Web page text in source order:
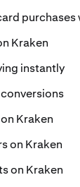
Kraken
instantly
Kraken
on Kraken
on Kraken